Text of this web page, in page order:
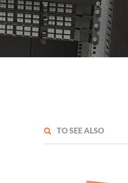
TO SEE ALSO